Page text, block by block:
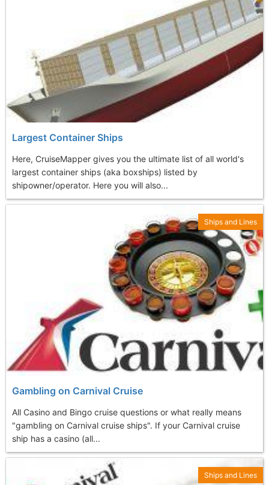
Largest Container Ships
Here, CruiseMapper gives you the ultimate list of all world's
largest container ships (aka boxships) listed by
shipowner/operator. Here you will also...
Gambling on Carnival Cruise
All Casino and Bingo cruise questions or what really means
"gambling on Carnival cruise ships". If your Carnival cruise
ship has a casino (all...
Ships and Lines
Ships and Lines